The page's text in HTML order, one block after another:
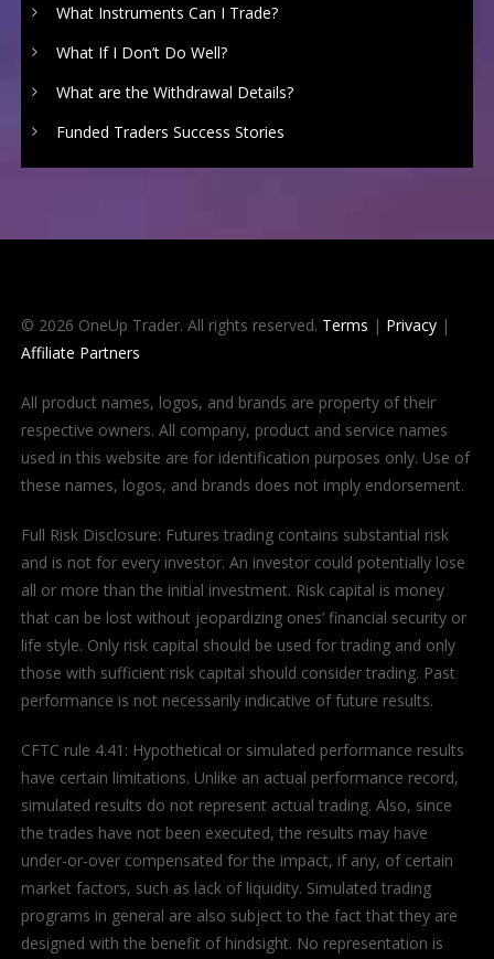
What Instruments Can I Trade?
What If I Don’t Do Well?
What are the Withdrawal Details?
Funded Traders Success Stories
© 2026 OneUp Trader. All rights reserved. Terms | Privacy|
Affiliate Partners
All product names, logos, and brands are property of their
respective owners. All company, product and service names
used in this website are for identification purposes only. Use of
these names, logos, and brands does not imply endorsement.
Full Risk Disclosure: Futures trading contains substantial risk
and is not for every investor. An investor could potentially lose
all or more than the initial investment. Risk capital is money
that can be lost without jeopardizing ones’ financial security or
life style. Only risk capital should be used for trading and only
those with sufficient risk capital should consider trading. Past
performance is not necessarily indicative of future results.
CFTC rule 4.41: Hypothetical or simulated performance results
have certain limitations. Unlike an actual performance record,
simulated results do not represent actual trading. Also, since
the trades have not been executed, the results may have
under-or-over compensated for the impact, if any, of certain
market factors, such as lack of liquidity. Simulated trading
programs in general are also subject to the fact that they are
designed with the benefit of hindsight. No representation is